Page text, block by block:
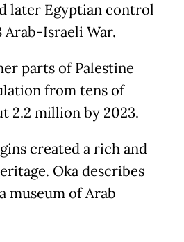
later Egyptian control
Arab-Israeli War.
parts of Palestine
from tens of
2.2 million by 2023.
created a rich and
Oka describes
museum of Arab